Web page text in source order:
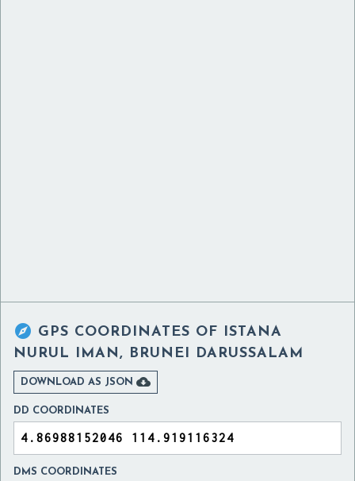
 GPS COORDINATES OF ISTANA
NURUL IMAN, BRUNEI DARUSSALAM
DOWNLOAD AS JSON 
DD COORDINATES
DMS COORDINATES